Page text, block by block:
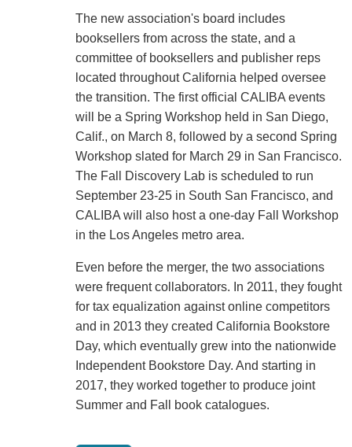
The new association's board includes
booksellers from across the state, and a
committee of booksellers and publisher reps
located throughout California helped oversee
the transition. The first official CALIBA events
will be a Spring Workshop held in San Diego,
Calif., on March 8, followed by a second Spring
Workshop slated for March 29 in San Francisco.
The Fall Discovery Lab is scheduled to run
September 23-25 in South San Francisco, and
CALIBA will also host a one-day Fall Workshop
in the Los Angeles metro area.
Even before the merger, the two associations
were frequent collaborators. In 2011, they fought
for tax equalization against online competitors
and in 2013 they created California Bookstore
Day, which eventually grew into the nationwide
Independent Bookstore Day. And starting in
2017, they worked together to produce joint
Summer and Fall book catalogues.